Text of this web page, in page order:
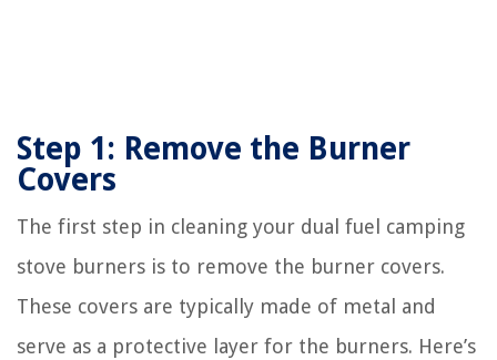
Step 1: Remove the Burner
Covers
The first step in cleaning your dual fuel camping
stove burners is to remove the burner covers.
These covers are typically made of metal and
serve as a protective layer for the burners. Here’s